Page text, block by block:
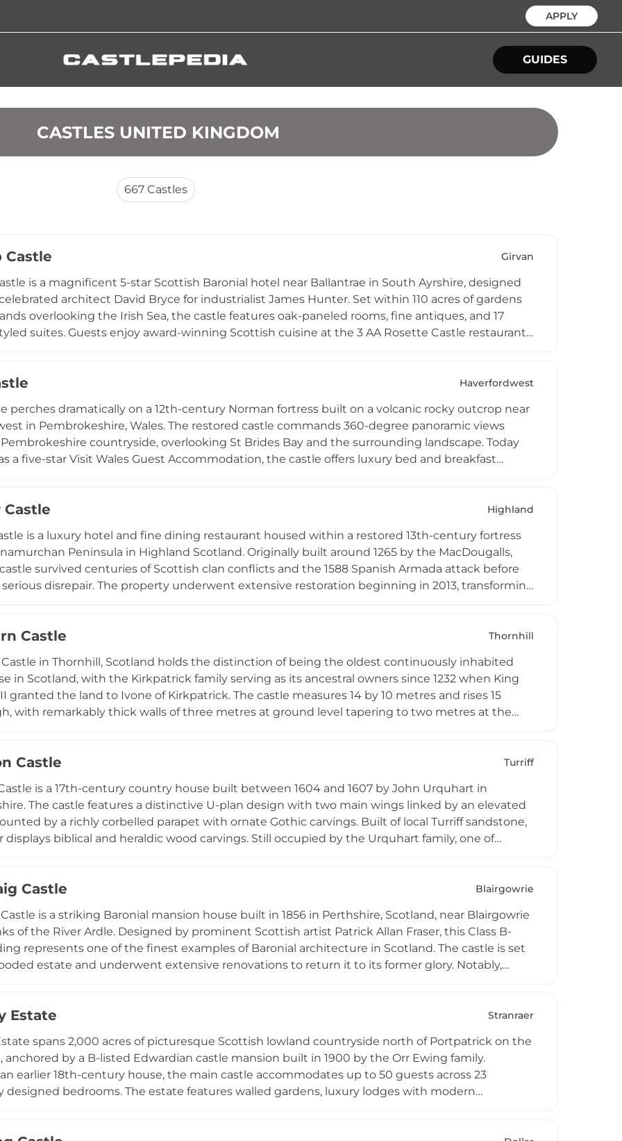
APPLY
GUIDES
CASTLES UNITED KINGDOM
667 Castles
Castle Girvan
is a magnificent 5-star Scottish Baronial hotel near Ballantrae in South Ayrshire, designed
architect David Bryce for industrialist James Hunter. Set within 110 acres of gardens
overlooking the Irish Sea, the castle features oak-paneled rooms, fine antiques, and 17
suites. Guests enjoy award-winning Scottish cuisine at the 3 AA Rosette Castle restaurant,
the Castle Penthouse, featuring four bedrooms and luxury amenities.
Haverfordwest
perches dramatically on a 12th-century Norman fortress built on a volcanic rocky outcrop near
in Pembrokeshire, Wales. The restored castle commands 360-degree panoramic views
countryside, overlooking St Brides Bay and the surrounding landscape. Today
a five-star Visit Wales Guest Accommodation, the castle offers luxury bed and breakfast
Hotel, and offers additional amenities such as therapy treatments and proposal packages. Its
Castle Highland
is a luxury hotel and fine dining restaurant housed within a restored 13th-century fortress
Peninsula in Highland Scotland. Originally built around 1265 by the MacDougalls,
survived centuries of Scottish clan conflicts and the 1588 Spanish Armada attack before
disrepair. The property underwent extensive restoration beginning in 2013, transforming
hectare Ardnamurchan Estate, the castle provides access to dramatic highland scenery
Castle Thornhill
in Thornhill, Scotland holds the distinction of being the oldest continuously inhabited
in Scotland, with the Kirkpatrick family serving as its ancestral owners since 1232 when King
granted the land to Ivone of Kirkpatrick. The castle measures 14 by 10 metres and rises 15
with remarkably thick walls of three metres at ground level tapering to two metres at the
and William Wallace, as well as escape room experiences and paranormal investigations,
Castle Turriff
is a 17th-century country house built between 1604 and 1607 by John Urquhart in
The castle features a distinctive U-plan design with two main wings linked by an elevated
by a richly corbelled parapet with ornate Gothic carvings. Built of local Turriff sandstone,
displays biblical and heraldic wood carvings. Still occupied by the Urquhart family, one of
Castle Blairgowrie
is a striking Baronial mansion house built in 1856 in Perthshire, Scotland, near Blairgowrie
of the River Ardle. Designed by prominent Scottish artist Patrick Allan Fraser, this Class B-
represents one of the finest examples of Baronial architecture in Scotland. The castle is set
estate and underwent extensive renovations to return it to its former glory. Notably,
with both medieval and Victorian heritage.
Estate Stranraer
spans 2,000 acres of picturesque Scottish lowland countryside north of Portpatrick on the
anchored by a B-listed Edwardian castle mansion built in 1900 by the Orr Ewing family.
earlier 18th-century house, the main castle accommodates up to 50 guests across 23
designed bedrooms. The estate features walled gardens, luxury lodges with modern